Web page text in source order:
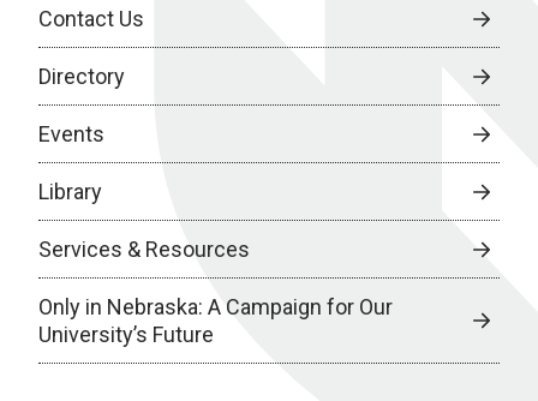
Contact Us
Directory
Events
Library
Services & Resources
Only in Nebraska: A Campaign for Our
University’s Future